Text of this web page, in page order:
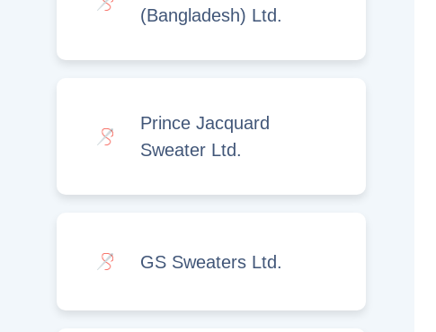
(Bangladesh) Ltd.
Prince Jacquard
Sweater Ltd.
GS Sweaters Ltd.